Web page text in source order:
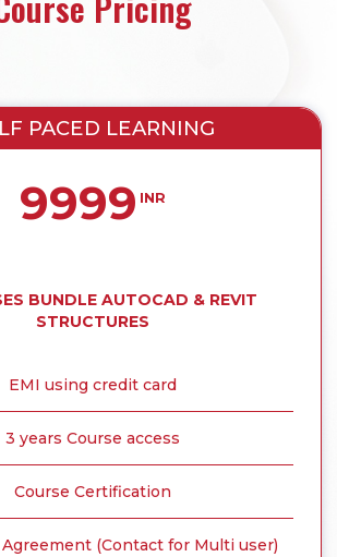
PACED LEARNING
9999 INR
BUNDLE AUTOCAD & REVIT
STRUCTURES
EMI using credit card
3 years Course access
Course Certification
(Contact for Multi user)